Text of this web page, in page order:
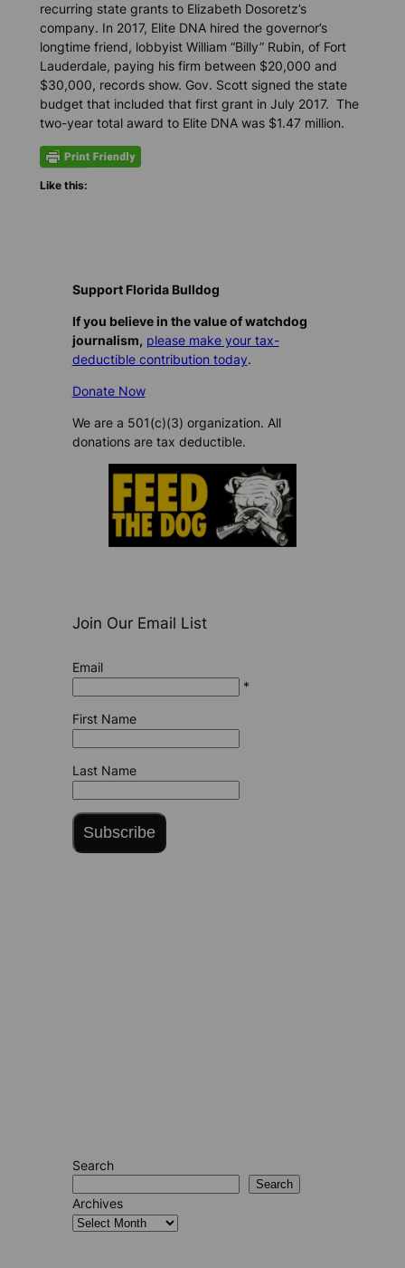
recurring state grants to Elizabeth Dosoretz’s
company. In 2017, Elite DNA hired the governor’s
longtime friend, lobbyist William “Billy” Rubin, of Fort
Lauderdale, paying his firm between $20,000 and
$30,000, records show. Gov. Scott signed the state
budget that included that first grant in July 2017. The
two-year total award to Elite DNA was $1.47 million.
Like this:
Support Florida Bulldog
If you believe in the value of watchdog
journalism, please make your tax-
deductible contribution today.
Donate Now
We are a 501(c)(3) organization. All
donations are tax deductible.
Join Our Email List
Email
*
First Name
Last Name
Subscribe
Search
Search
Archives